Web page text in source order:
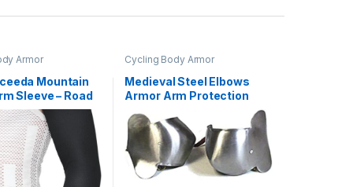
Armor
Mountain
Sleeve – Road
Cross Country
Cycling Body Armor
Medieval Steel Elbows
Armor Arm Protection
Handmade Medieval Steel
Elbow Cops Winged Arm
Protection